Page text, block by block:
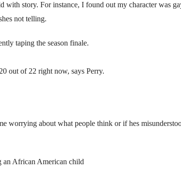
with story. For instance, I found out my character was
not telling.
taping the season finale.
out of 22 right now, says Perry.
worrying about what people think or if hes
African American child